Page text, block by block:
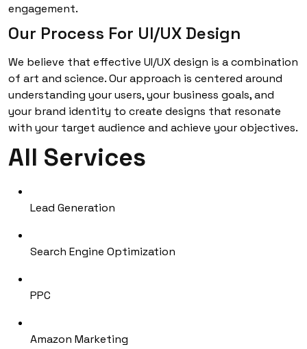
engagement.
Our Process For UI/UX Design
We believe that effective UI/UX design is a combination
of art and science. Our approach is centered around
understanding your users, your business goals, and
your brand identity to create designs that resonate
with your target audience and achieve your objectives.
All Services
Lead Generation
Search Engine Optimization
PPC
Amazon Marketing